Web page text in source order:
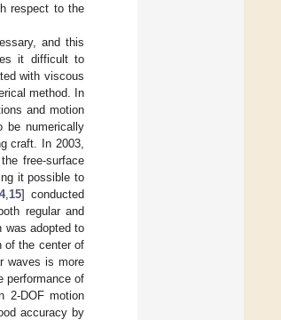
respect to the
and this
it difficult to
with viscous
method. In
and motion
be numerically
craft. In 2003,
free-surface
it possible to
, 15] conducted
regular and
was adopted to
of the center of
waves is more
performance of
2-DOF motion
accuracy by